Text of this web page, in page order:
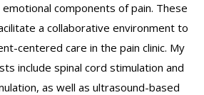
components of pain. These
a collaborative environment to
centered care in the pain clinic. My
include spinal cord stimulation and
as well as ultrasound-based